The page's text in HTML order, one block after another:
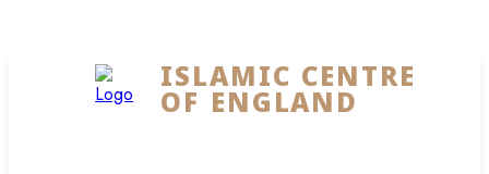
ISLAMIC CENTRE
OF ENGLAND